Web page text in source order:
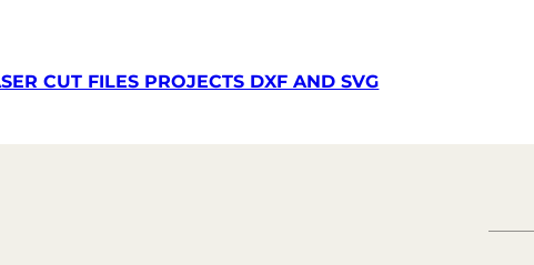
CUT FILES PROJECTS DXF AND SVG